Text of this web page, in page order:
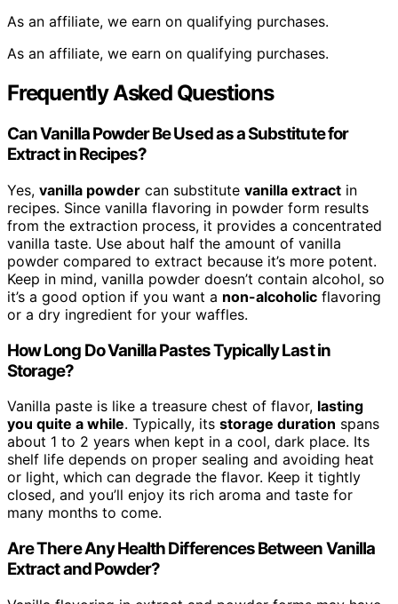
As an affiliate, we earn on qualifying purchases.
As an affiliate, we earn on qualifying purchases.
Frequently Asked Questions
Can Vanilla Powder Be Used as a Substitute for
Extract in Recipes?
Yes, vanilla powder can substitute vanilla extract in
recipes. Since vanilla flavoring in powder form results
from the extraction process, it provides a concentrated
vanilla taste. Use about half the amount of vanilla
powder compared to extract because it’s more potent.
Keep in mind, vanilla powder doesn’t contain alcohol, so
it’s a good option if you want a non-alcoholic flavoring
or a dry ingredient for your waffles.
How Long Do Vanilla Pastes Typically Last in
Storage?
Vanilla paste is like a treasure chest of flavor, lasting
you quite a while. Typically, its storage duration spans
about 1 to 2 years when kept in a cool, dark place. Its
shelf life depends on proper sealing and avoiding heat
or light, which can degrade the flavor. Keep it tightly
closed, and you’ll enjoy its rich aroma and taste for
many months to come.
Are There Any Health Differences Between Vanilla
Extract and Powder?